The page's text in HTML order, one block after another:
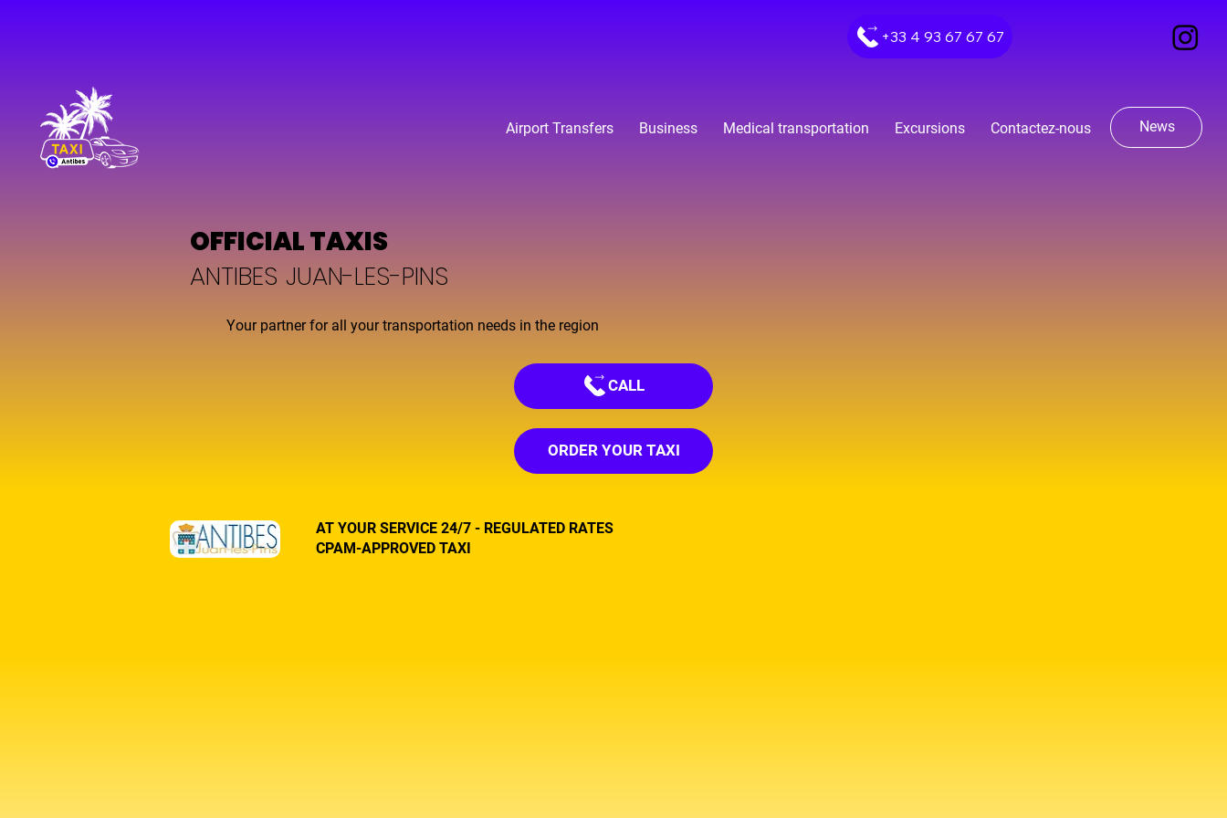
Airport Transfers Business Medical transportation Excursions Contactez-nous News
+33 4 93 67 67 67
OFFICIAL TAXIS
ANTIBES JUAN-LES-PINS
Your partner for all your transportation needs in the region
CALL
ORDER YOUR TAXI
AT YOUR SERVICE 24/7 - REGULATED RATES
CPAM-APPROVED TAXI